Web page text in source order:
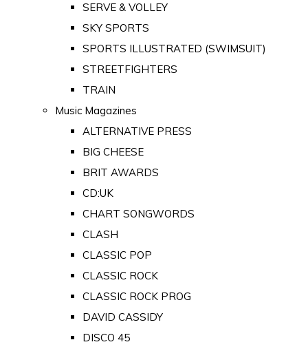
SERVE & VOLLEY
SKY SPORTS
SPORTS ILLUSTRATED (SWIMSUIT)
STREETFIGHTERS
TRAIN
Music Magazines
ALTERNATIVE PRESS
BIG CHEESE
BRIT AWARDS
CD:UK
CHART SONGWORDS
CLASH
CLASSIC POP
CLASSIC ROCK
CLASSIC ROCK PROG
DAVID CASSIDY
DISCO 45